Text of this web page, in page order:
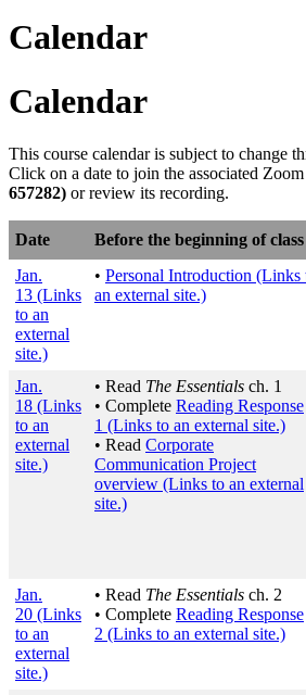
Calendar
Calendar
This course calendar is subject to change
Click on a date to join the associated
657282) or review its recording.
Date Before the beginning of class
Jan.
13 (Links
to an
external
site.)
• Personal Introduction (Links
an external site.)
Jan.
18 (Links
to an
external
site.)
• Read The Essentials ch. 1
• Complete Reading Response
1 (Links to an external site.)
• Read Corporate
Communication Project
overview (Links to an external
site.)
Jan.
20 (Links
to an
external
site.)
• Read The Essentials ch. 2
• Complete Reading Response
2 (Links to an external site.)